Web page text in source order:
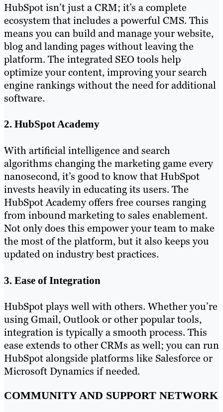
HubSpot isn’t just a CRM; it’s a complete
ecosystem that includes a powerful CMS. This
means you can build and manage your website,
blog and landing pages without leaving the
platform. The integrated SEO tools help
optimize your content, improving your search
engine rankings without the need for additional
software.
2. HubSpot Academy
With artificial intelligence and search
algorithms changing the marketing game every
nanosecond, it’s good to know that HubSpot
invests heavily in educating its users. The
HubSpot Academy offers free courses ranging
from inbound marketing to sales enablement.
Not only does this empower your team to make
the most of the platform, but it also keeps you
updated on industry best practices.
3. Ease of Integration
HubSpot plays well with others. Whether you’re
using Gmail, Outlook or other popular tools,
integration is typically a smooth process. This
ease extends to other CRMs as well; you can run
HubSpot alongside platforms like Salesforce or
Microsoft Dynamics if needed.
COMMUNITY AND SUPPORT NETWORK